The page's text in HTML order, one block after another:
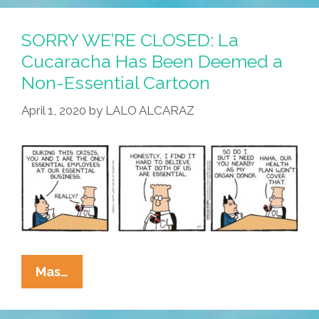
Quarantine:
Hey,
You,
Get
Out
Of
Room!
SORRY WE’RE CLOSED: La
Cucaracha Has Been Deemed a
Non-Essential Cartoon
April 1, 2020 by LALO ALCARAZ
Mas…
WE’RE
CLOSED: